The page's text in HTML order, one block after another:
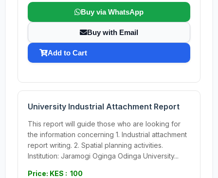
Buy via WhatsApp
Buy with Email
Add to Cart
University Industrial Attachment Report
This report will guide those who are looking for
the information concerning 1. Industrial attachment
report writing. 2. Spatial planning activities.
Institution: Jaramogi Oginga Odinga University...
Price: KES : 100